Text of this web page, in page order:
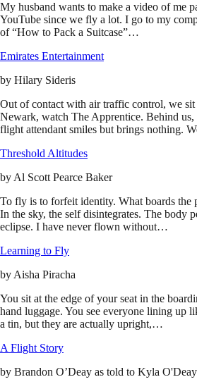
My husband wants to make a video of me
YouTube since we fly a lot. I go to my
of “How to Pack a Suitcase”…
Emirates Entertainment
by Hilary Sideris
Out of contact with air traffic control, we sit
Newark, watch The Apprentice. Behind us,
flight attendant smiles but brings nothing.
Threshold Altitudes
by Al Scott Pearce Baker
To fly is to forfeit identity. What boards the
In the sky, the self disintegrates. The body
eclipse. I have never flown without…
Learning to Fly
by Aisha Piracha
You sit at the edge of your seat in the
hand luggage. You see everyone lining up
a tin, but they are actually upright,…
A Flight Story
by Brandon O’Deay as told to Kyla O'Deay